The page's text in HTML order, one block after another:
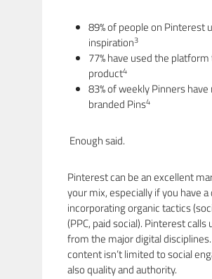
89% of people on Pinterest
inspiration3
77% have used the
product4
83% of weekly Pinners
branded Pins4
Enough said.
Pinterest can be an excellent
your mix, especially if you have
incorporating organic tactics
(PPC, paid social). Pinterest
from the major digital
content isn’t limited to social
also quality and authority.